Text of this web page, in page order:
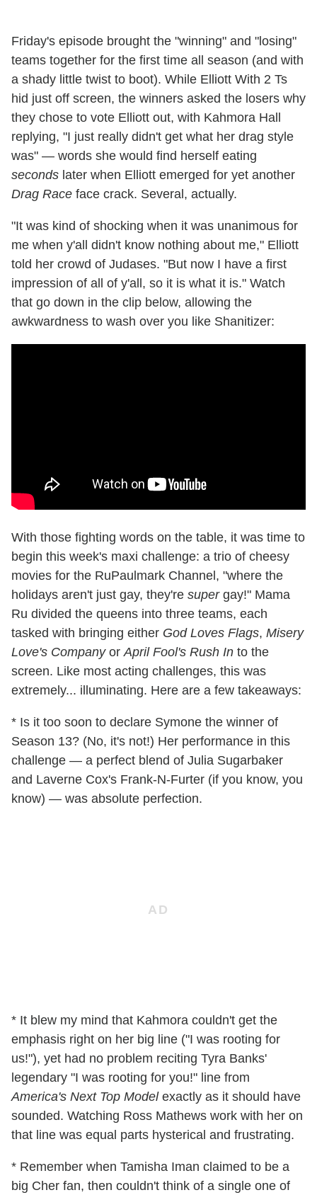
Friday's episode brought the "winning" and "losing"
teams together for the first time all season (and with
a shady little twist to boot). While Elliott With 2 Ts
hid just off screen, the winners asked the losers why
they chose to vote Elliott out, with Kahmora Hall
replying, "I just really didn't get what her drag style
was" — words she would find herself eating
seconds later when Elliott emerged for yet another
Drag Race face crack. Several, actually.
"It was kind of shocking when it was unanimous for
me when y'all didn't know nothing about me," Elliott
told her crowd of Judases. "But now I have a first
impression of all of y'all, so it is what it is." Watch
that go down in the clip below, allowing the
awkwardness to wash over you like Shanitizer:
With those fighting words on the table, it was time to
begin this week's maxi challenge: a trio of cheesy
movies for the RuPaulmark Channel, "where the
holidays aren't just gay, they're super gay!" Mama
Ru divided the queens into three teams, each
tasked with bringing either God Loves Flags, Misery
Love's CompanyorApril Fool's Rush In to the
screen. Like most acting challenges, this was
extremely... illuminating. Here are a few takeaways:
* Is it too soon to declare Symone the winner of
Season 13? (No, it's not!) Her performance in this
challenge — a perfect blend of Julia Sugarbaker
and Laverne Cox's Frank-N-Furter (if you know, you
know) — was absolute perfection.
* It blew my mind that Kahmora couldn't get the
emphasis right on her big line ("I was rooting for
us!"), yet had no problem reciting Tyra Banks'
legendary "I was rooting for you!" line from
America's Next Top Modelexactly as it should have
sounded. Watching Ross Mathews work with her on
that line was equal parts hysterical and frustrating.
* Remember when Tamisha Iman claimed to be a
big Cher fan, then couldn't think of a single one of